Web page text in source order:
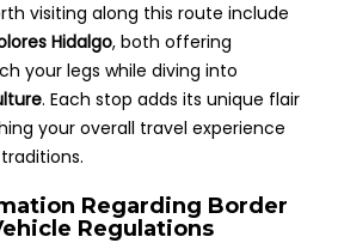
visiting along this route include
Hidalgo, both offering
your legs while diving into
. Each stop adds its unique flair
your overall travel experience
Regarding Border
Regulations